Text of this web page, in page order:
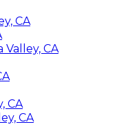
CA
CA
CA
CA